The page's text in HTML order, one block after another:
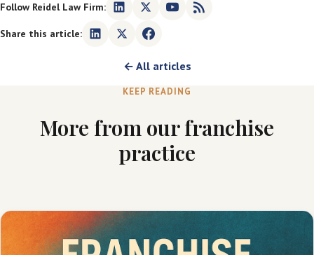
Follow Reidel Law Firm:
Share this article:
← All articles
KEEP READING
More from our franchise
practice